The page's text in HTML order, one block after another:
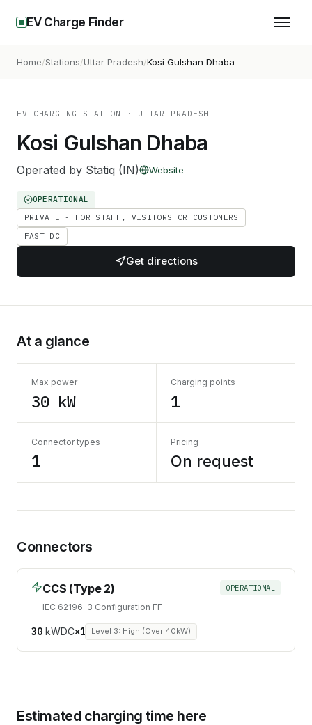
EV Charge Finder
Home Stations Uttar Pradesh Kosi Gulshan Dhaba
EV CHARGING STATION · UTTAR PRADESH
Kosi Gulshan Dhaba
Operated by Statiq (IN) Website
OPERATIONAL
PRIVATE - FOR STAFF, VISITORS OR CUSTOMERS
FAST DC
Get directions
At a glance
Max power
30 kW
Charging points
1
Connector types
1
Pricing
On request
Connectors
CCS (Type 2)
IEC 62196-3 Configuration FF
OPERATIONAL
30kWDC×1 Level 3: High (Over 40kW)
Estimated charging time here